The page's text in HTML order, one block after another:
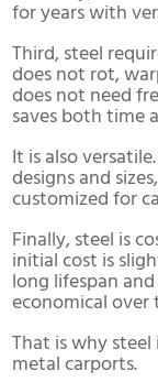
for years with
Third, steel
does not rot,
does not need
saves both time
It is also
designs and
customized for
Finally, steel is
initial cost is
long lifespan
economical over
That is why
metal carports.